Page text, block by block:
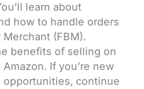
learn about
how to handle orders
(FBM).
benefits of selling on
If you’re new
opportunities, continue